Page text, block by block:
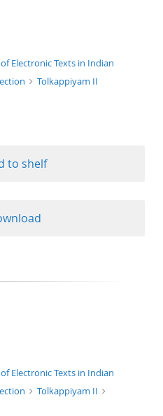
Electronic Texts in Indian
Tolkappiyam II
to shelf
Electronic Texts in Indian
Tolkappiyam II